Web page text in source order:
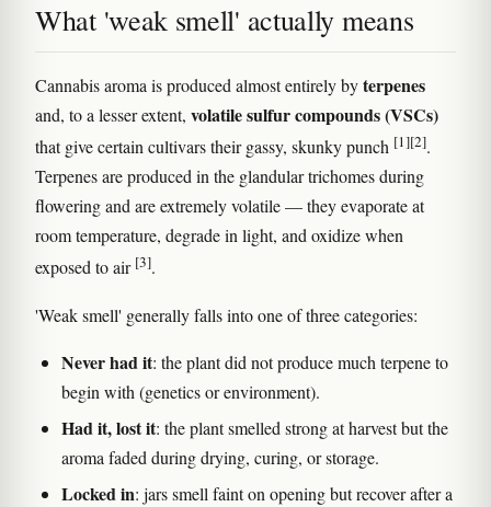
What 'weak smell' actually means
Cannabis aroma is produced almost entirely byterpenes
and, to a lesser extent, volatile sulfur compounds (VSCs)
that give certain cultivars their gassy, skunky punch [1][2].
Terpenes are produced in the glandular trichomes during
flowering and are extremely volatile — they evaporate at
room temperature, degrade in light, and oxidize when
exposed to air [3].
'Weak smell' generally falls into one of three categories:
Never had it: the plant did not produce much terpene to
begin with (genetics or environment).
Had it, lost it: the plant smelled strong at harvest but the
aroma faded during drying, curing, or storage.
Locked in: jars smell faint on opening but recover after a